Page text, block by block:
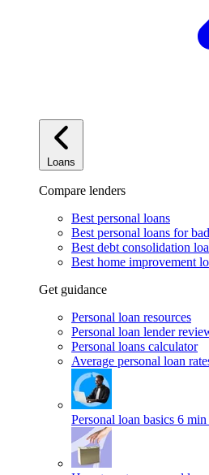
Loans
Compare lenders
Best personal loans
Best personal loans for
Best debt consolidation
Best home improvement
Get guidance
Personal loan resources
Personal loan lender
Personal loans calculator
Average personal loan
Personal loan basics 6 min